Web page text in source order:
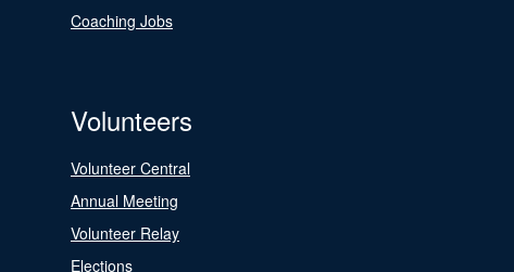
Coaching Jobs
Volunteers
Volunteer Central
Annual Meeting
Volunteer Relay
Elections